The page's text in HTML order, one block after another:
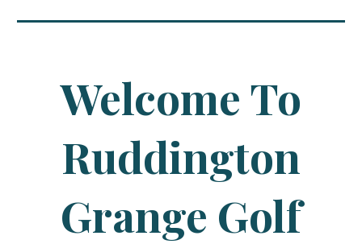
Welcome To
Ruddington
Grange Golf